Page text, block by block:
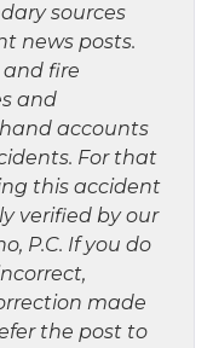
sources
news posts.
and fire
and
accounts
For that
this accident
verified by our
P.C. If you do
made
the post to